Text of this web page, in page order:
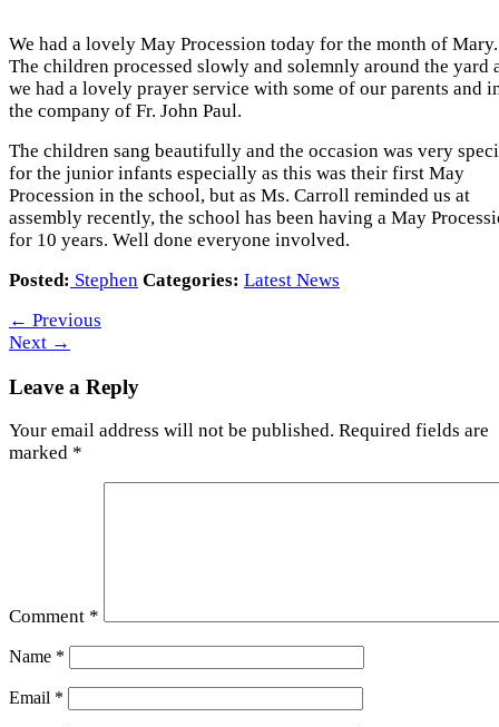
We had a lovely May Procession today for the month of Mary.
The children processed slowly and solemnly around the yard
we had a lovely prayer service with some of our parents and
the company of Fr. John Paul.
The children sang beautifully and the occasion was very
for the junior infants especially as this was their first May
Procession in the school, but as Ms. Carroll reminded us at
assembly recently, the school has been having a May
for 10 years. Well done everyone involved.
Posted: Stephen Categories: Latest News
← Previous
Next →
Leave a Reply
Your email address will not be published. Required fields are
marked *
Comment *
Name *
Email *